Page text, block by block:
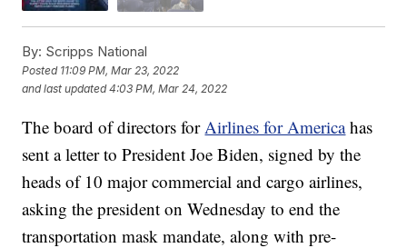
By: Scripps National
Posted 11:09 PM, Mar 23, 2022
and last updated 4:03 PM, Mar 24, 2022
The board of directors for Airlines for Americahas
sent a letter to President Joe Biden, signed by the
heads of 10 major commercial and cargo airlines,
asking the president on Wednesday to end the
transportation mask mandate, along with pre-